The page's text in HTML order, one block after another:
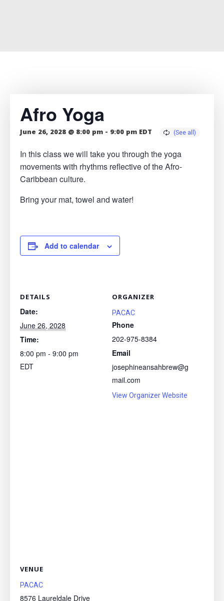
Afro Yoga
June 26, 2028 @ 8:00 pm - 9:00 pm EDT
In this class we will take you through the yoga
movements with rhythms reflective of the Afro-
Caribbean culture.
Bring your mat, towel and water!
Add to calendar
DETAILS
Date:
June 26, 2028
Time:
8:00 pm - 9:00 pm
EDT
ORGANIZER
PACAC
Phone
202-975-8384
Email
josephineansahbrew@g
mail.com
View Organizer Website
VENUE
PACAC
8576 Laureldale Drive